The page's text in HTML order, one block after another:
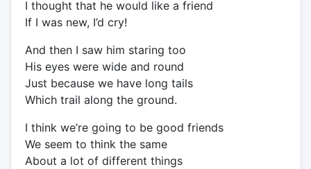
I thought that he would like a friend
If I was new, I’d cry!
And then I saw him staring too
His eyes were wide and round
Just because we have long tails
Which trail along the ground.
I think we’re going to be good friends
We seem to think the same
About a lot of different things